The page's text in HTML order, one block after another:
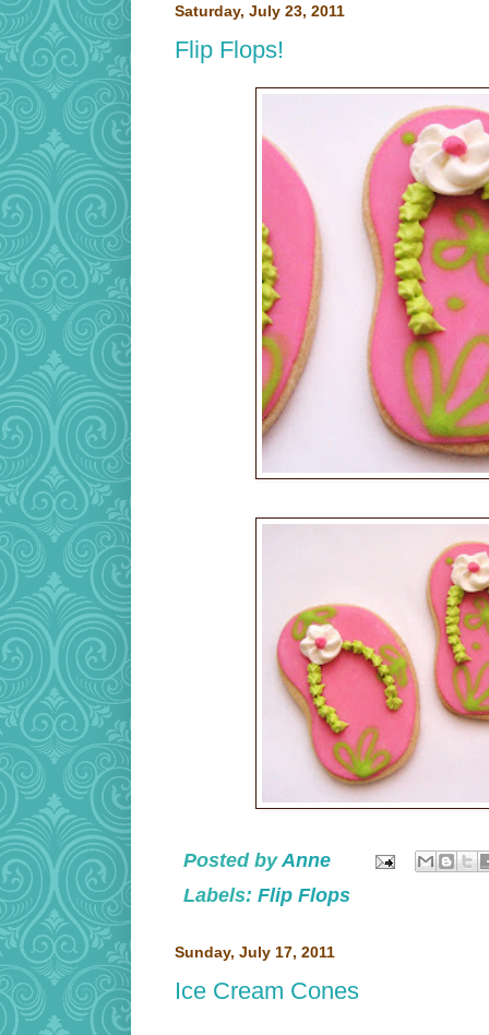
Saturday, July 23, 2011
Flip Flops!
Posted byAnne
Labels: Flip Flops
Sunday, July 17, 2011
Ice Cream Cones